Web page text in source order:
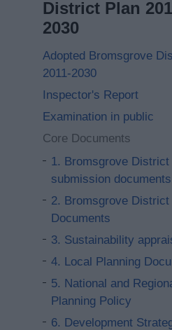
District Plan
2030
Adopted Bromsgrove
2011-2030
Inspector's Report
Examination in public
Core Documents
1. Bromsgrove District
submission documents
2. Bromsgrove District
Documents
3. Sustainability
4. Local Planning
5. National and
Planning Policy
6. Development